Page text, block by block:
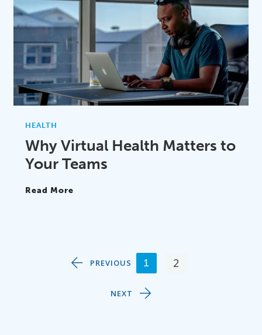
HEALTH
Why Virtual Health Matters to
Your Teams
Read More
PREVIOUS 1 2
NEXT